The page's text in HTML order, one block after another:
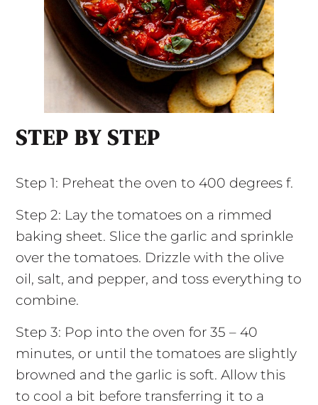
STEP BY STEP
Step 1: Preheat the oven to 400 degrees f.
Step 2: Lay the tomatoes on a rimmed
baking sheet. Slice the garlic and sprinkle
over the tomatoes. Drizzle with the olive
oil, salt, and pepper, and toss everything to
combine.
Step 3: Pop into the oven for 35 – 40
minutes, or until the tomatoes are slightly
browned and the garlic is soft. Allow this
to cool a bit before transferring it to a